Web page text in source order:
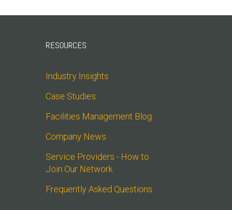
RESOURCES
Industry Insights
Case Studies
Facilities Management Blog
Company News
Service Providers - How to
Join Our Network
Frequently Asked Questions